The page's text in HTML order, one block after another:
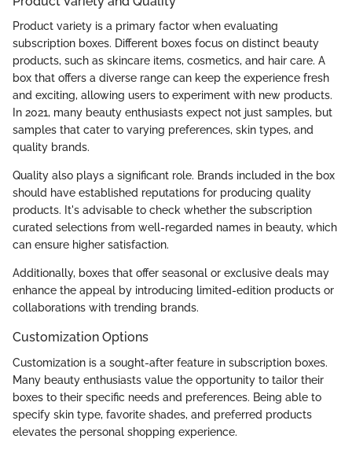
Product variety is a primary factor when evaluating
subscription boxes. Different boxes focus on distinct beauty
products, such as skincare items, cosmetics, and hair care. A
box that offers a diverse range can keep the experience fresh
and exciting, allowing users to experiment with new products.
In 2021, many beauty enthusiasts expect not just samples, but
samples that cater to varying preferences, skin types, and
quality brands.
Quality also plays a significant role. Brands included in the box
should have established reputations for producing quality
products. It's advisable to check whether the subscription
curated selections from well-regarded names in beauty, which
can ensure higher satisfaction.
Additionally, boxes that offer seasonal or exclusive deals may
enhance the appeal by introducing limited-edition products or
collaborations with trending brands.
Customization Options
Customization is a sought-after feature in subscription boxes.
Many beauty enthusiasts value the opportunity to tailor their
boxes to their specific needs and preferences. Being able to
specify skin type, favorite shades, and preferred products
elevates the personal shopping experience.